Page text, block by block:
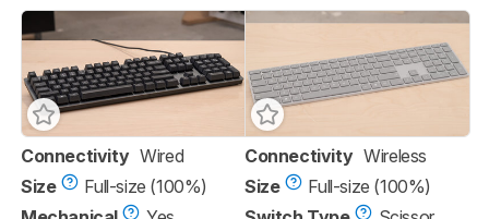
Connectivity Wired
Size
Full-size (100%)
Connectivity Wireless
Size
Full-size (100%)